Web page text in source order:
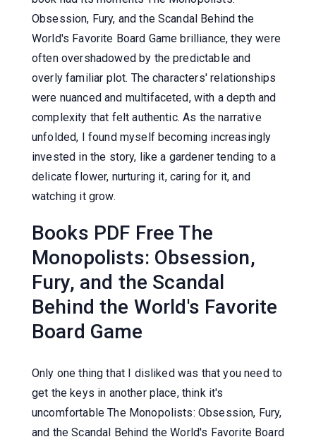
Obsession, Fury, and the Scandal Behind the
World's Favorite Board Game brilliance, they were
often overshadowed by the predictable and
overly familiar plot. The characters' relationships
were nuanced and multifaceted, with a depth and
complexity that felt authentic. As the narrative
unfolded, I found myself becoming increasingly
invested in the story, like a gardener tending to a
delicate flower, nurturing it, caring for it, and
watching it grow.
Books PDF Free The
Monopolists: Obsession,
Fury, and the Scandal
Behind the World's Favorite
Board Game
Only one thing that I disliked was that you need to
get the keys in another place, think it's
uncomfortable The Monopolists: Obsession, Fury,
and the Scandal Behind the World's Favorite Board